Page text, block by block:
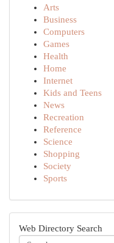
Arts
Business
Computers
Games
Health
Home
Internet
Kids and Teens
News
Recreation
Reference
Science
Shopping
Society
Sports
Web Directory Search